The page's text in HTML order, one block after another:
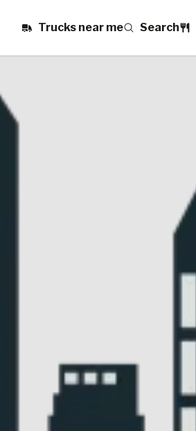
Trucks near me Search